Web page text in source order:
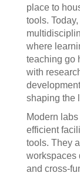
place to
tools.
where
teaching go
with
shaping the
Modern
efficient
tools. They
workspaces
and cross-